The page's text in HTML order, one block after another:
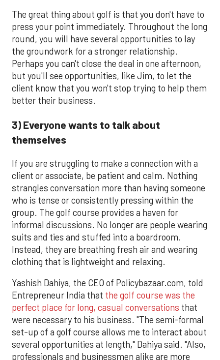
The great thing about golf is that you don't have to
press your point immediately. Throughout the long
round, you will have several opportunities to lay
the groundwork for a stronger relationship.
Perhaps you can't close the deal in one afternoon,
but you'll see opportunities, like Jim, to let the
client know that you won't stop trying to help them
better their business.
3) Everyone wants to talk about
themselves
If you are struggling to make a connection with a
client or associate, be patient and calm. Nothing
strangles conversation more than having someone
who is tense or consistently pressing within the
group. The golf course provides a haven for
informal discussions. No longer are people wearing
suits and ties and stuffed into a boardroom.
Instead, they are breathing fresh air and wearing
clothing that is lightweight and relaxing.
Yashish Dahiya, the CEO of Policybazaar.com, told
Entrepreneur India that the golf course was the
perfect place for long, casual conversations that
were necessary to his business. "The semi-formal
set-up of a golf course allows me to interact about
several opportunities at length," Dahiya said. "Also,
professionals and businessmen alike are more